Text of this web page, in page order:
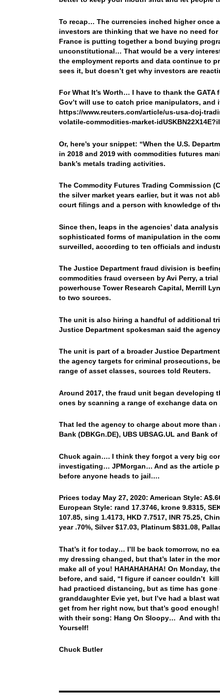
To recap… The currencies inched higher once
investors are thinking that we have no need
France is putting together a bond buying
unconstitutional… That would be a very
the employment reports and data continue to
sees it, but doesn’t get why investors are
For What It’s Worth… I have to thank the
Gov’t will use to catch price manipulators,
https://www.reuters.com/article/us-usa-doj-
volatile-commodities-market-
Or, here’s your snippet: “When the U.S.
in 2018 and 2019 with commodities futures
bank’s metals trading activities.
The Commodity Futures Trading Commission
the silver market years earlier, but it was not
court filings and a person with knowledge of
Since then, leaps in the agencies’ data
sophisticated forms of manipulation in the
surveilled, according to ten officials and
The Justice Department fraud division is
commodities fraud overseen by Avi Perry, a
powerhouse Tower Research Capital, Merrill
to two sources.
The unit is also hiring a handful of additional
Justice Department spokesman said the
The unit is part of a broader Justice
the agency targets for criminal prosecutions,
range of asset classes, sources told Reuters.
Around 2017, the fraud unit began
ones by scanning a range of exchange data
That led the agency to charge about more
Bank (DBKGn.DE), UBS UBSAG.UL and Bank
Chuck again…. I think they forgot a very big
investigating… JPMorgan… And as the article
before anyone heads to jail….
Prices today May 27, 2020: American Style:
European Style: rand 17.3746, krone 9.8315,
107.85, sing 1.4173, HKD 7.7517, INR 75.25,
year .70%, Silver $17.03, Platinum $831.08,
That’s it for today… I’ll be back tomorrow, no
my dressing changed, but that’s later in the
make all of you! HAHAHAHAHA! On Monday,
before, and said, “I figure if cancer couldn’t
had practiced distancing, but as time has
granddaughter Evie yet, but I’ve had a blast
get from her right now, but that’s good
with their song: Hang On Sloopy… And with
Yourself!
Chuck Butler